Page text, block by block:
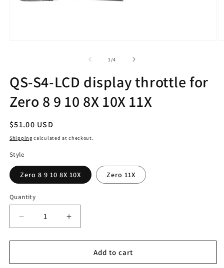
1 /of
4
QS-S4-LCD display throttle for
Zero 8 9 10 8X 10X 11X
Regular
price
$51.00 USD
Shipping calculated at checkout.
Style
Zero 8 9 10 8X 10X Zero 11X
Quantity
Quantity
Decrease
quantity
for
S4-
Increase
quantity
for
S4-
Add to cart